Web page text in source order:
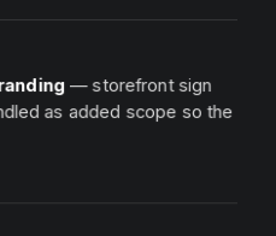
— storefront sign
as added scope so the